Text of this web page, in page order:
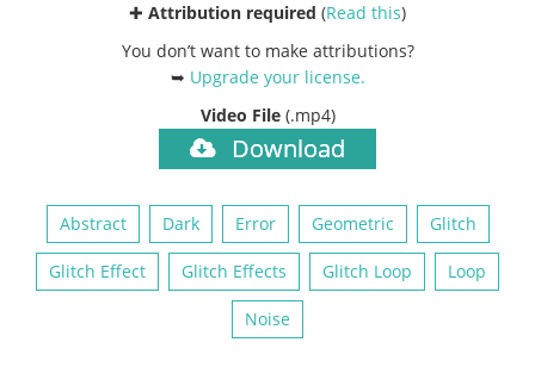
✚ Attribution required (Read this)
You don’t want to make attributions?
➥ Upgrade your license.
Video File (.mp4)
Download
Abstract Dark Error Geometric Glitch
Glitch Effect Glitch Effects Glitch Loop Loop
Noise